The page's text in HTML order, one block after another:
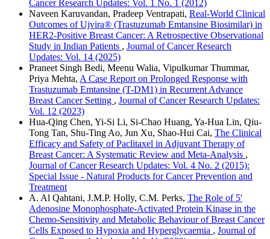
Cancer Research Updates: Vol. 1 No. 1 (2012)
Naveen Karuvandan, Pradeep Ventrapati, Real-World Clinical
Outcomes of Ujvira® (Trastuzumab Emtansine Biosimilar) in
HER2-Positive Breast Cancer: A Retrospective Observational
Study in Indian Patients , Journal of Cancer Research
Updates: Vol. 14 (2025)
Praneet Singh Bedi, Meenu Walia, Vipulkumar Thummar,
Priya Mehta, A Case Report on Prolonged Response with
Trastuzumab Emtansine (T-DM1) in Recurrent Advance
Breast Cancer Setting , Journal of Cancer Research Updates:
Vol. 12 (2023)
Hua-Qing Chen, Yi-Si Li, Si-Chao Huang, Ya-Hua Lin, Qiu-
Tong Tan, Shu-Ting Ao, Jun Xu, Shao-Hui Cai, The Clinical
Efficacy and Safety of Paclitaxel in Adjuvant Therapy of
Breast Cancer: A Systematic Review and Meta-Analysis ,
Journal of Cancer Research Updates: Vol. 4 No. 2 (2015):
Special Issue - Natural Products for Cancer Prevention and
Treatment
A. Al Qahtani, J.M.P. Holly, C.M. Perks, The Role of 5'
Adenosine Monophosphate-Activated Protein Kinase in the
Chemo-Sensitivity and Metabolic Behaviour of Breast Cancer
Cells Exposed to Hypoxia and Hyperglycaemia , Journal of